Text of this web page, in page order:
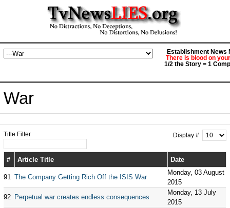
Establishment News
There is blood on
1/2 the Story = 1
War
Title Filter Display #
# Article Title Date
91 The Company Getting Rich Off the ISIS War
Monday, 03 August
2015
92
Perpetual war creates endless consequences
Monday, 13 July
2015